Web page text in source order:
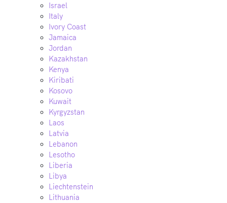
Israel
Italy
Ivory Coast
Jamaica
Jordan
Kazakhstan
Kenya
Kiribati
Kosovo
Kuwait
Kyrgyzstan
Laos
Latvia
Lebanon
Lesotho
Liberia
Libya
Liechtenstein
Lithuania